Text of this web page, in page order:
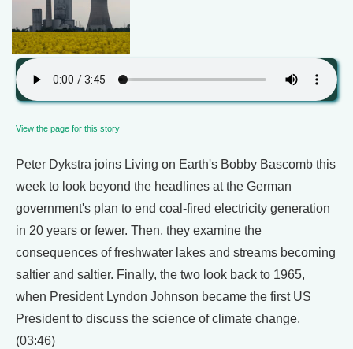
View the page for this story
Peter Dykstra joins Living on Earth's Bobby Bascomb this
week to look beyond the headlines at the German
government's plan to end coal-fired electricity generation
in 20 years or fewer. Then, they examine the
consequences of freshwater lakes and streams becoming
saltier and saltier. Finally, the two look back to 1965,
when President Lyndon Johnson became the first US
President to discuss the science of climate change.
(03:46)